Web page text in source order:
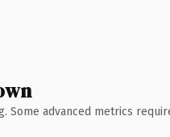
advanced metrics